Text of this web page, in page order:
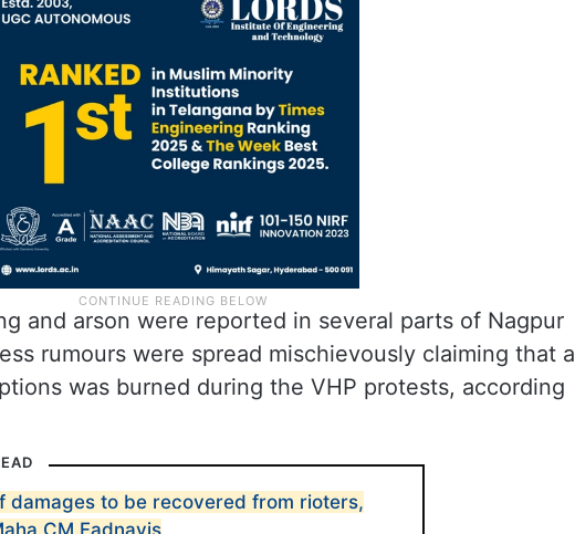
and arson were reported in several parts of Nagpur
rumours were spread mischievously claiming that a
was burned during the VHP protests, according
damages to be recovered from rioters,